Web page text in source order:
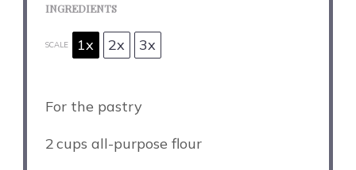
INGREDIENTS
SCALE 1x 2x 3x
For the pastry
2 cups all-purpose flour